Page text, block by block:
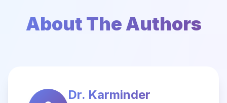
About The Authors
Dr. Karminder